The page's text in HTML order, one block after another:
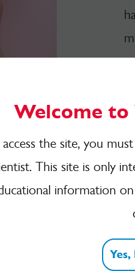
Welcome to
the site, you
This site is only
information